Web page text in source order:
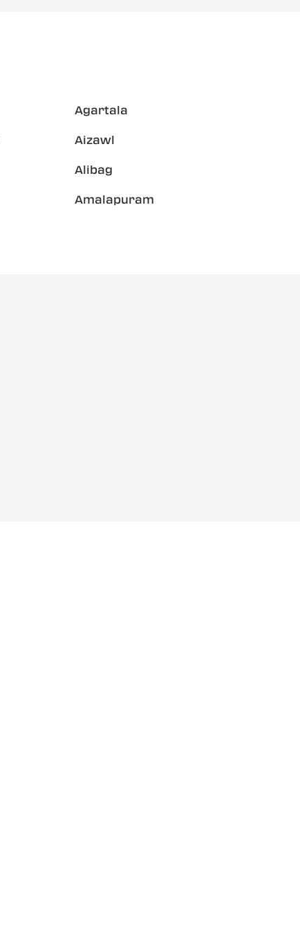
Agartala
Aizawl
Alibag
Amalapuram